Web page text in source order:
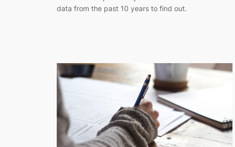
data from the past 10 years to find out.